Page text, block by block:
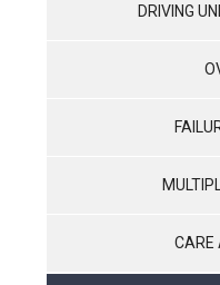
DRIVING
CARE